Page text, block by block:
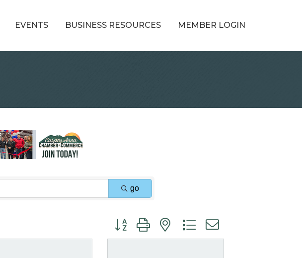
EVENTS BUSINESS RESOURCES MEMBER LOGIN
go
Button group with nested dropdown